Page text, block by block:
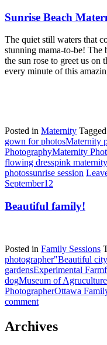
Sunrise Beach
The quiet still waters that
stunning mama-to-be! The
the sun rose to greet us
every minute of this
Posted in Maternity Tagged
gown for photosMaternity
PhotographyMaternity
flowing dresspink
photossunrise session
September12
Beautiful family!
Posted in Family Sessions
photographer"Beautiful
gardensExperimental Farm
dogMuseum of Agruculture
PhotographerOttawa
comment
Archives